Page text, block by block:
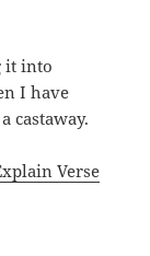
it into
I have
castaway.
Verse